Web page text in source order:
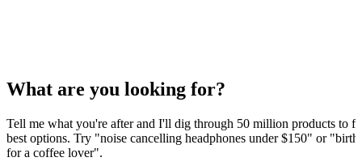
What are you looking for?
Tell me what you're after and I'll dig through 50 million products to
best options. Try "noise cancelling headphones under $150" or
for a coffee lover".